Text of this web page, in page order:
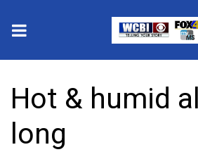
2025 Municipal Elections
Crime
Hot & humid
long